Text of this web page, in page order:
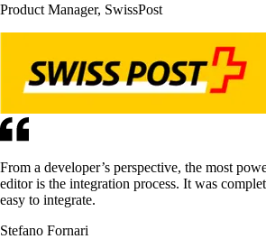
Product Manager, SwissPost
From a developer’s perspective, the most
editor is the integration process. It was
easy to integrate.
Stefano Fornari